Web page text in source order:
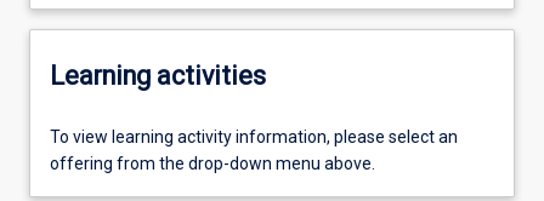
Learning activities
To view learning activity information, please select an
offering from the drop-down menu above.